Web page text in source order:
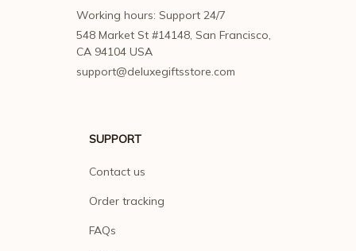
Working hours: Support 24/7
548 Market St #14148, San Francisco,
CA 94104 USA
support@deluxegiftsstore.com
SUPPORT
Contact us
Order tracking
FAQs